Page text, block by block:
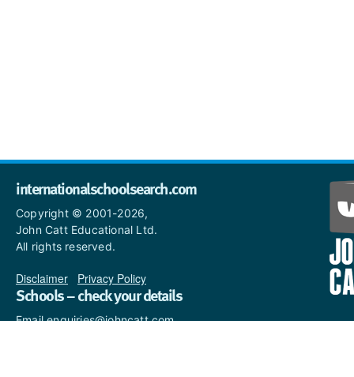
internationalschoolsearch.com
Copyright © 2001-2026,
John Catt Educational Ltd.
All rights reserved.
Disclaimer Privacy Policy
Schools – check your details
Email enquiries@johncatt.com